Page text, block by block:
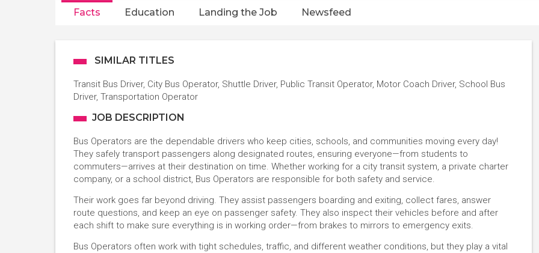
Facts Education Landing the Job Newsfeed
SIMILAR TITLES
Transit Bus Driver, City Bus Operator, Shuttle Driver, Public Transit Operator, Motor Coach Driver, School Bus
Driver, Transportation Operator
JOB DESCRIPTION
Bus Operators are the dependable drivers who keep cities, schools, and communities moving every day!
They safely transport passengers along designated routes, ensuring everyone—from students to
commuters—arrives at their destination on time. Whether working for a city transit system, a private charter
company, or a school district, Bus Operators are responsible for both safety and service.
Their work goes far beyond driving. They assist passengers boarding and exiting, collect fares, answer
route questions, and keep an eye on passenger safety. They also inspect their vehicles before and after
each shift to make sure everything is in working order—from brakes to mirrors to emergency exits.
Bus Operators often work with tight schedules, traffic, and different weather conditions, but they play a vital